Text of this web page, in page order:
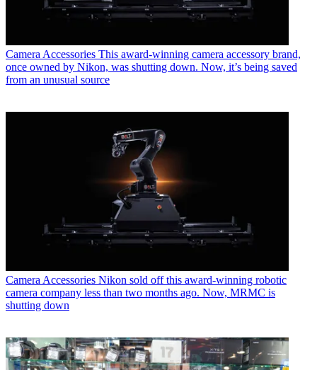
Camera Accessories This award-winning camera accessory brand,
once owned by Nikon, was shutting down. Now, it’s being saved
from an unusual source
Camera Accessories Nikon sold off this award-winning robotic
camera company less than two months ago. Now, MRMC is
shutting down